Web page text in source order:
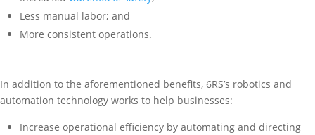
Less manual labor; and
More consistent operations.
In addition to the aforementioned benefits, 6RS’s robotics and
automation technology works to help businesses:
Increase operational efficiency by automating and directing